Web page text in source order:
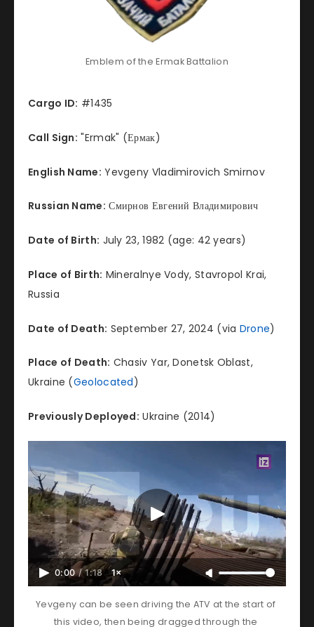
Emblem of the Ermak Battalion
Cargo ID: #1435
Call Sign: "Ermak" (Ермак)
English Name: Yevgeny Vladimirovich Smirnov
Russian Name: Смирнов Евгений Владимирович
Date of Birth: July 23, 1982 (age: 42 years)
Place of Birth: Mineralnye Vody, Stavropol Krai,
Russia
Date of Death: September 27, 2024 (via Drone)
Place of Death: Chasiv Yar, Donetsk Oblast,
Ukraine (Geolocated)
Previously Deployed: Ukraine (2014)
0:00 / 1:18 1×
Yevgeny can be seen driving the ATV at the start of
this video, then being dragged through the